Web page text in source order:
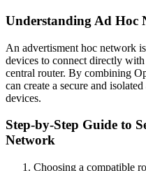
Understanding Ad Hoc
An advertisment hoc network
devices to connect directly
central router. By combining
can create a secure and
devices.
Step-by-Step Guide to
Network
Choosing a compatible